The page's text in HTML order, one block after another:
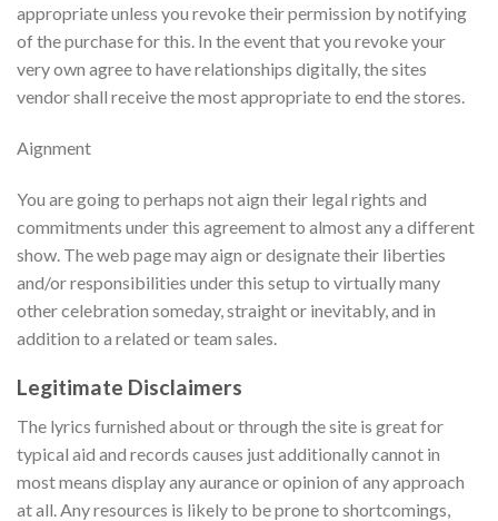
appropriate unless you revoke their permission by notifying
of the purchase for this. In the event that you revoke your
very own agree to have relationships digitally, the sites
vendor shall receive the most appropriate to end the stores.
Aignment
You are going to perhaps not aign their legal rights and
commitments under this agreement to almost any a different
show. The web page may aign or designate their liberties
and/or responsibilities under this setup to virtually many
other celebration someday, straight or inevitably, and in
addition to a related or team sales.
Legitimate Disclaimers
The lyrics furnished about or through the site is great for
typical aid and records causes just additionally cannot in
most means display any aurance or opinion of any approach
at all. Any resources is likely to be prone to shortcomings,